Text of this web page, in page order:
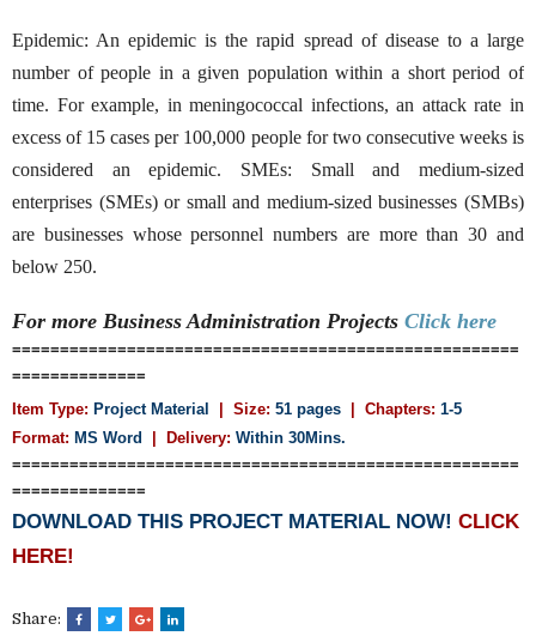
Epidemic: An epidemic is the rapid spread of disease to a large
number of people in a given population within a short period of
time. For example, in meningococcal infections, an attack rate in
excess of 15 cases per 100,000 people for two consecutive weeks is
considered an epidemic. SMEs: Small and medium-sized
enterprises (SMEs) or small and medium-sized businesses (SMBs)
are businesses whose personnel numbers are more than 30 and
below 250.
For more Business Administration Projects Click here
=====================================================
==============
Item Type: Project Material | Size: 51 pages | Chapters: 1-5
Format: MS Word | Delivery: Within 30Mins.
=====================================================
==============
DOWNLOAD THIS PROJECT MATERIAL NOW! CLICK
HERE!
Share: